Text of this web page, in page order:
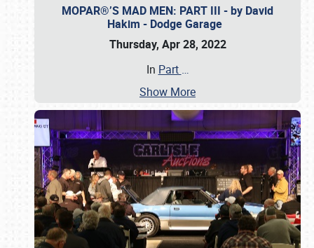
MOPAR®’S MAD MEN: PART III - by David
Hakim - Dodge Garage
Thursday, Apr 28, 2022
In Part …
Show More